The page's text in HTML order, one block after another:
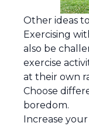
Other ideas
Exercising
also be
exercise
at their own
Choose
boredom.
Increase